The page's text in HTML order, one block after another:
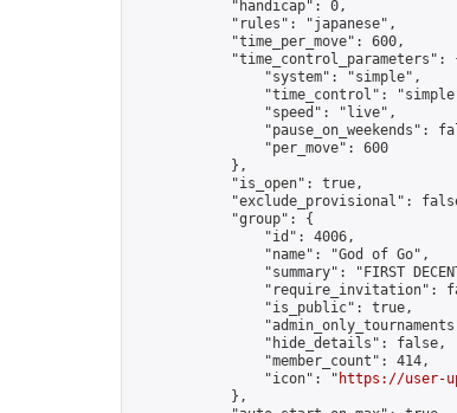
            "handicap": 0,
            "rules": "japanese",
            "time_per_move": 600,
"time_control_parameters":
                "system": "simple",
"time_control":
                "speed": "live",
"pause_on_weekends":
                "per_move": 600
            },
            "is_open": true,
"exclude_provisional":
            "group": {
                "id": 4006,
                "name": "God of Go",
"summary": "FIRST
"require_invitation":
                "is_public": true,
                "hide_details": false,
                "member_count": 414,
                "icon": "
https://user-
            },